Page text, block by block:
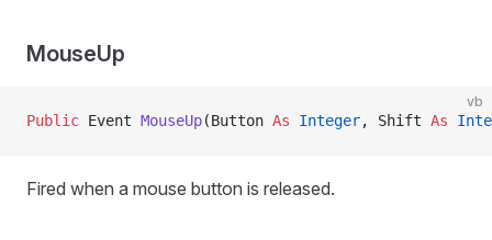
MouseUp
vb
Public Event MouseUp(Button As Integer, Shift As
Fired when a mouse button is released.